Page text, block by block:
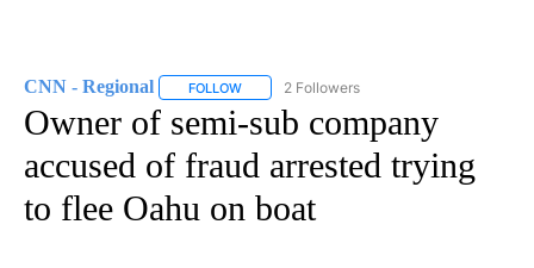
CNN - Regional FOLLOW FOLLOW "CNN - REGIONAL" TO RECEIVE
2 Followers
Owner of semi-sub company
accused of fraud arrested trying
to flee Oahu on boat